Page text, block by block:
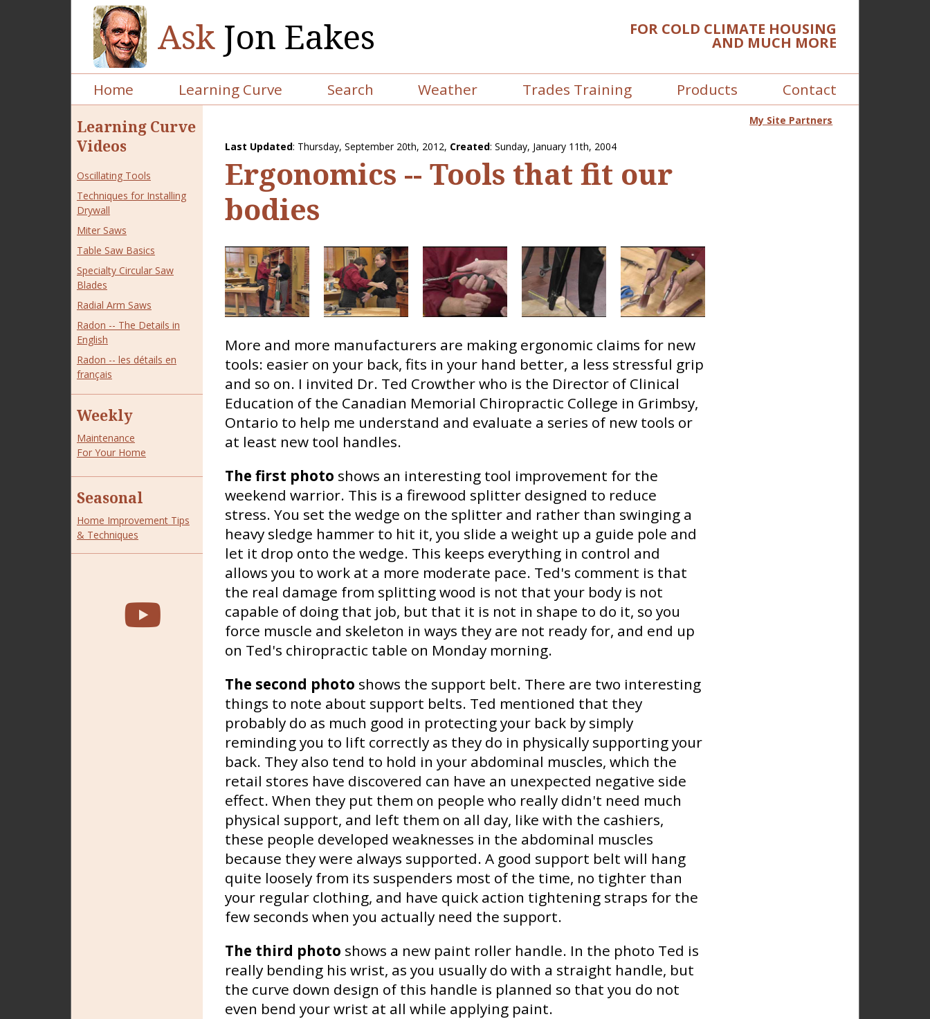
Ask Jon Eakes FOR COLD CLIMATE HOUSING
AND MUCH MORE
Home Learning Curve Search Weather Trades Training Products
Contact
Learning Curve
Videos
Oscillating Tools
Techniques for Installing
Drywall
Miter Saws
Table Saw Basics
Specialty Circular Saw
Blades
Radial Arm Saws
Radon -- The Details in
English
Radon -- les détails en
français
Weekly
Maintenance
For Your Home
Seasonal
Home Improvement Tips
& Techniques
Last Updated: Thursday, September 20th, 2012, Created: Sunday, January 11th, 2004
Ergonomics -- Tools that fit our
bodies
More and more manufacturers are making ergonomic claims for new
tools: easier on your back, fits in your hand better, a less stressful grip
and so on. I invited Dr. Ted Crowther who is the Director of Clinical
Education of the Canadian Memorial Chiropractic College in Grimbsy,
Ontario to help me understand and evaluate a series of new tools or
at least new tool handles.
The first photo shows an interesting tool improvement for the
weekend warrior. This is a firewood splitter designed to reduce
stress. You set the wedge on the splitter and rather than swinging a
heavy sledge hammer to hit it, you slide a weight up a guide pole and
let it drop onto the wedge. This keeps everything in control and
allows you to work at a more moderate pace. Ted's comment is that
the real damage from splitting wood is not that your body is not
capable of doing that job, but that it is not in shape to do it, so you
force muscle and skeleton in ways they are not ready for, and end up
on Ted's chiropractic table on Monday morning.
The second photo shows the support belt. There are two interesting
things to note about support belts. Ted mentioned that they
probably do as much good in protecting your back by simply
reminding you to lift correctly as they do in physically supporting your
back. They also tend to hold in your abdominal muscles, which the
retail stores have discovered can have an unexpected negative side
effect. When they put them on people who really didn't need much
physical support, and left them on all day, like with the cashiers,
these people developed weaknesses in the abdominal muscles
because they were always supported. A good support belt will hang
quite loosely from its suspenders most of the time, no tighter than
your regular clothing, and have quick action tightening straps for the
few seconds when you actually need the support.
The third photo shows a new paint roller handle. In the photo Ted is
really bending his wrist, as you usually do with a straight handle, but
the curve down design of this handle is planned so that you do not
even bend your wrist at all while applying paint.
My Site Partners